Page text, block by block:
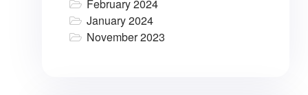
February 2024
January 2024
November 2023